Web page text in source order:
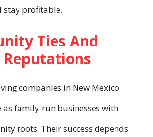
stay profitable.
Ties And
Reputations
companies in New Mexico
as family-run businesses with
roots. Their success depends